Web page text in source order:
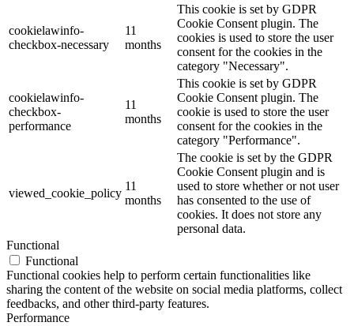
cookielawinfo-
checkbox-necessary
11
months
This cookie is set by GDPR
Cookie Consent plugin. The
cookies is used to store the user
consent for the cookies in the
category "Necessary".
cookielawinfo-
checkbox-
performance
11
months
This cookie is set by GDPR
Cookie Consent plugin. The
cookie is used to store the user
consent for the cookies in the
category "Performance".
viewed_cookie_policy
11
months
The cookie is set by the GDPR
Cookie Consent plugin and is
used to store whether or not user
has consented to the use of
cookies. It does not store any
personal data.
Functional
Functional
Functional cookies help to perform certain functionalities like
sharing the content of the website on social media platforms, collect
feedbacks, and other third-party features.
Performance